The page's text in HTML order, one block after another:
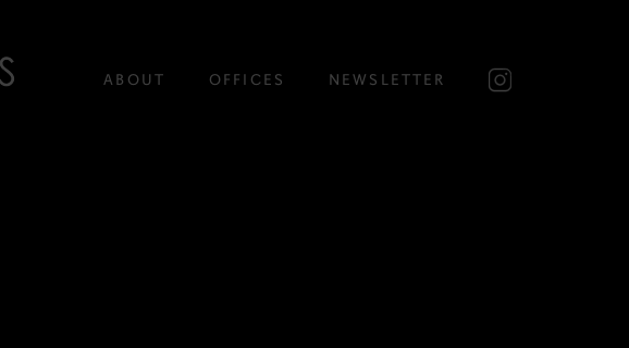
ABOUT OFFICES NEWSLETTER